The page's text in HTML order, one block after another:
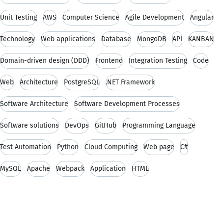
Unit Testing AWS Computer Science Agile Development Angular
Technology Web applications Database MongoDB API KANBAN
Domain-driven design (DDD) Frontend Integration Testing Code
Web Architecture PostgreSQL .NET Framework
Software Architecture Software Development Processes
Software solutions DevOps GitHub Programming Language
Test Automation Python Cloud Computing Web page C#
MySQL Apache Webpack Application HTML